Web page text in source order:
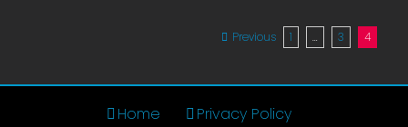
Previous 1 … 3 4
Home
Privacy Policy